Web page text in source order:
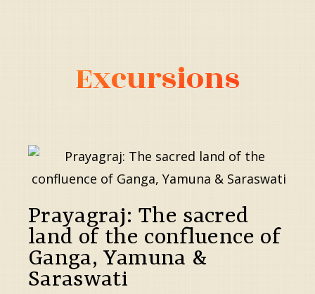
Excursions
Prayagraj: The sacred
land of the confluence of
Ganga, Yamuna &
Saraswati